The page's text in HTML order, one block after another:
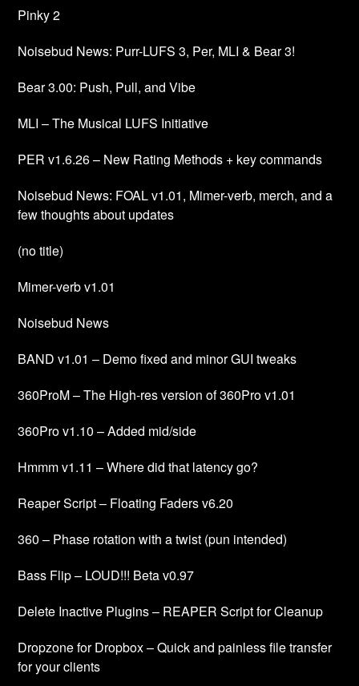
Pinky 2
Noisebud News: Purr-LUFS 3, Per, MLI & Bear 3!
Bear 3.00: Push, Pull, and Vibe
MLI – The Musical LUFS Initiative
PER v1.6.26 – New Rating Methods + key commands
Noisebud News: FOAL v1.01, Mimer-verb, merch, and a
few thoughts about updates
(no title)
Mimer-verb v1.01
Noisebud News
BAND v1.01 – Demo fixed and minor GUI tweaks
360ProM – The High-res version of 360Pro v1.01
360Pro v1.10 – Added mid/side
Hmmm v1.11 – Where did that latency go?
Reaper Script – Floating Faders v6.20
360 – Phase rotation with a twist (pun intended)
Bass Flip – LOUD!!! Beta v0.97
Delete Inactive Plugins – REAPER Script for Cleanup
Dropzone for Dropbox – Quick and painless file transfer
for your clients